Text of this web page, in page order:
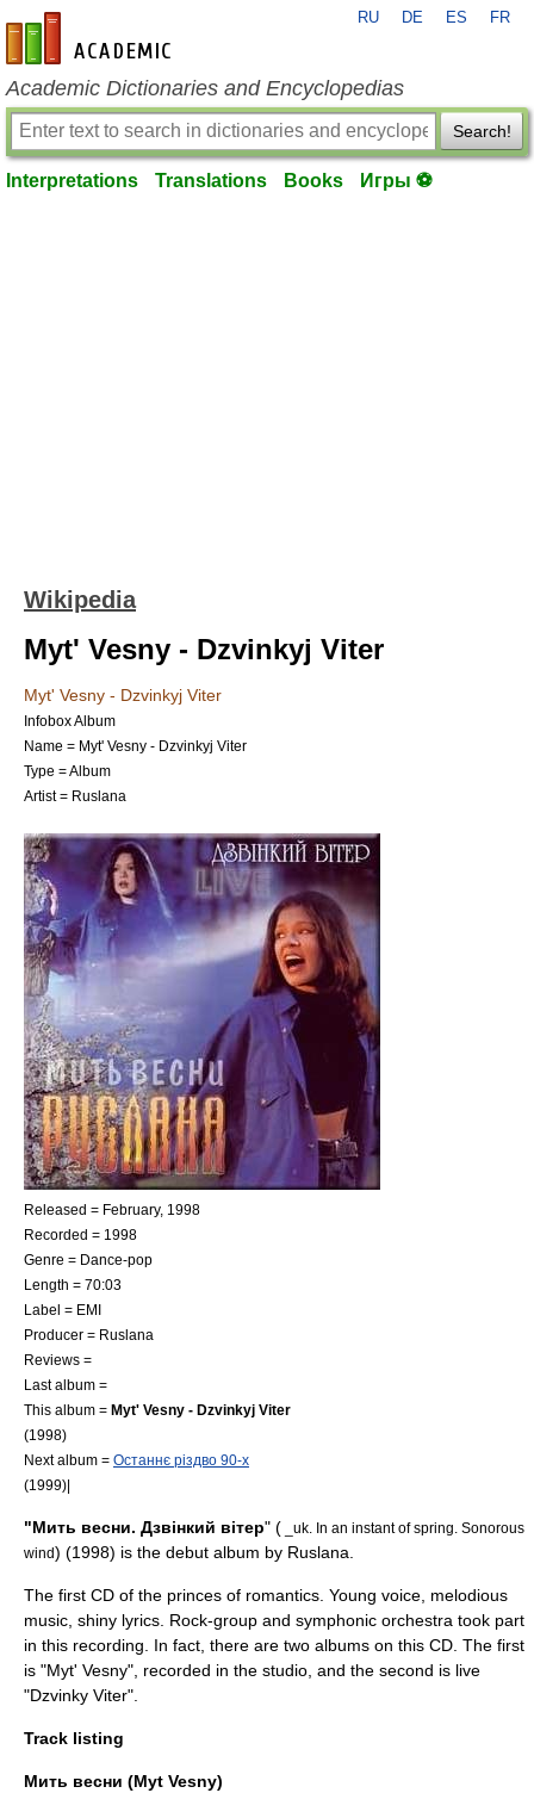
en-academic.com
RU DE ES FR
Academic Dictionaries and Encyclopedias
Search!
Interpretations Translations Books Игры ⚽
Wikipedia
Myt' Vesny - Dzvinkyj Viter
Myt' Vesny - Dzvinkyj Viter
Infobox Album
Name = Myt' Vesny - Dzvinkyj Viter
Type =Album
Artist = Ruslana
Released = February, 1998
Recorded = 1998
Genre = Dance-pop
Length = 70:03
Label = EMI
Producer = Ruslana
Reviews =
Last album =
This album = Myt' Vesny - Dzvinkyj Viter
(1998)
Next album = Останнє різдво 90-x
(1999)|
"Мить весни. Дзвінкий вітер" ( _uk. In an instant of spring. Sonorous
wind) (1998) is the debut album by Ruslana
The first CD of the princes of romantics. Young voice, melodious
music, shiny lyrics. Rock-group and symphonic orchestra took part
in this recording. In fact, there are two albums on this CD. The first
is "Myt' Vesny", recorded in the studio, and the second is live
"Dzvinky Viter".
Track listing
Мить весни (Myt Vesny)